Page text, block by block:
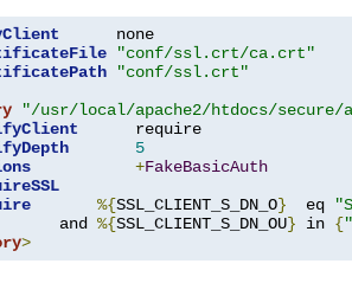
"conf/ssl.crt/ca.crt"
"conf/ssl.crt"
"/usr/local/apache2/htdocs/secure/
      require
5
+FakeBasicAuth
%{SSL_CLIENT_S_DN_O}
  eq
and
%{SSL_CLIENT_S_DN_OU} in {
>